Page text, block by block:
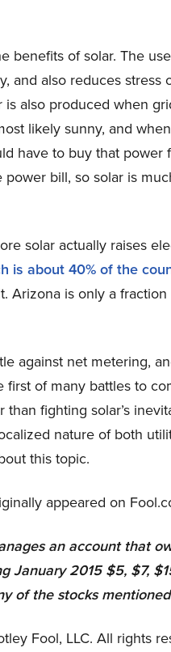
benefits of solar. The
and also reduces stress
also produced when
likely sunny, and
have to buy that
bill, so solar is
solar actually raises
is about 40% of the
Arizona is only a
against net metering,
first of many battles to
fighting solar’s
nature of both
this topic.
appeared on
an account that
January 2015 $5, $7,
of the stocks
Fool, LLC. All rights